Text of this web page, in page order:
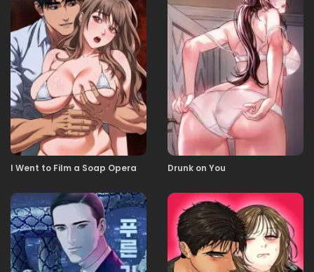
I Went to Film a Soap Opera Drunk on You